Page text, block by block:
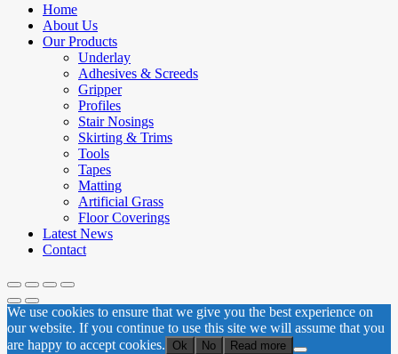
Close
Menu
Home
About Us
Our Products
Underlay
Adhesives & Screeds
Gripper
Profiles
Stair Nosings
Skirting & Trims
Tools
Tapes
Matting
Artificial Grass
Floor Coverings
Latest News
Contact
We use cookies to ensure that we give you the best experience on
our website. If you continue to use this site we will assume that you
are happy to accept cookies.
Ok No Read more